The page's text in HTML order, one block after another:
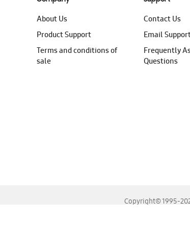
About Us
Product Support
Terms and conditions of
sale
Contact Us
Email
Frequently
Questions
Copyright© 1995-